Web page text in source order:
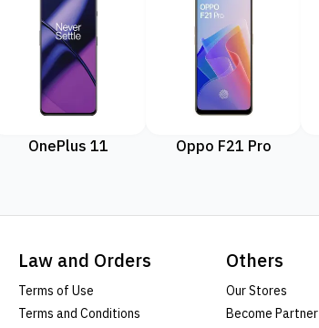
OnePlus 11 Oppo F21 Pro
Law and Orders
Terms of Use
Terms and Conditions
Others
Our Stores
Become Partner